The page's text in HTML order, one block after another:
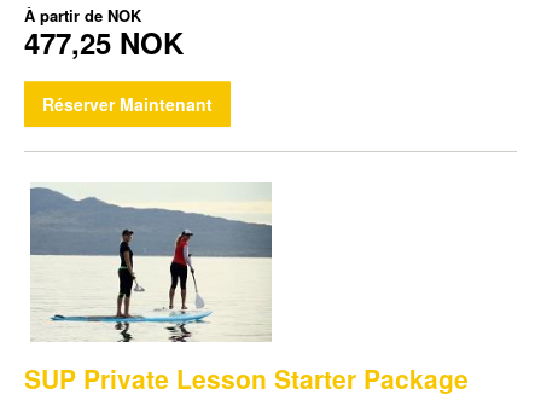
À partir de NOK
477,25 NOK
Réserver Maintenant
SUP Private Lesson Starter Package